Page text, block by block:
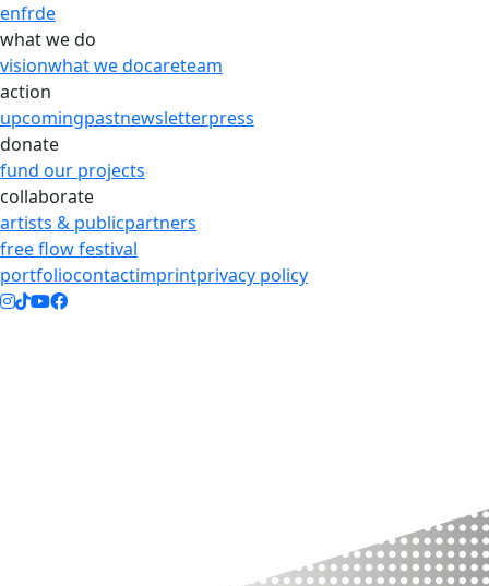
enfrde
what we do
visionwhat we docareteam
action
upcomingpastnewsletterpress
donate
fund our projects
collaborate
artists & publicpartners
free flow festival
portfoliocontactimprintprivacy policy